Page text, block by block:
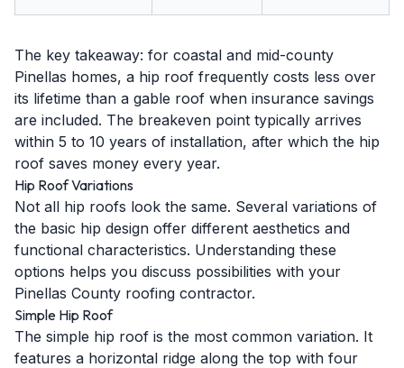
The key takeaway: for coastal and mid-county
Pinellas homes, a hip roof frequently costs less over
its lifetime than a gable roof when insurance savings
are included. The breakeven point typically arrives
within 5 to 10 years of installation, after which the hip
roof saves money every year.
Hip Roof Variations
Not all hip roofs look the same. Several variations of
the basic hip design offer different aesthetics and
functional characteristics. Understanding these
options helps you discuss possibilities with your
Pinellas County roofing contractor.
Simple Hip Roof
The simple hip roof is the most common variation. It
features a horizontal ridge along the top with four